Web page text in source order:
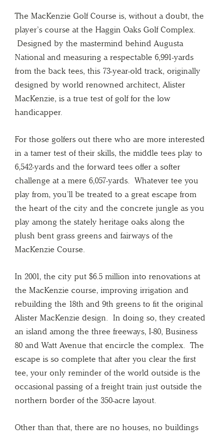
The MacKenzie Golf Course is, without a doubt, the
player’s course at the Haggin Oaks Golf Complex.
Designed by the mastermind behind Augusta
National and measuring a respectable 6,991-yards
from the back tees, this 73-year-old track, originally
designed by world renowned architect, Alister
MacKenzie, is a true test of golf for the low
handicapper.
For those golfers out there who are more interested
in a tamer test of their skills, the middle tees play to
6,542-yards and the forward tees offer a softer
challenge at a mere 6,057-yards. Whatever tee you
play from, you’ll be treated to a great escape from
the heart of the city and the concrete jungle as you
play among the stately heritage oaks along the
plush bent grass greens and fairways of the
MacKenzie Course.
In 2001, the city put $6.5 million into renovations at
the MacKenzie course, improving irrigation and
rebuilding the 18th and 9th greens to fit the original
Alister MacKenzie design. In doing so, they created
an island among the three freeways, I-80, Business
80 and Watt Avenue that encircle the complex. The
escape is so complete that after you clear the first
tee, your only reminder of the world outside is the
occasional passing of a freight train just outside the
northern border of the 350-acre layout.
Other than that, there are no houses, no buildings